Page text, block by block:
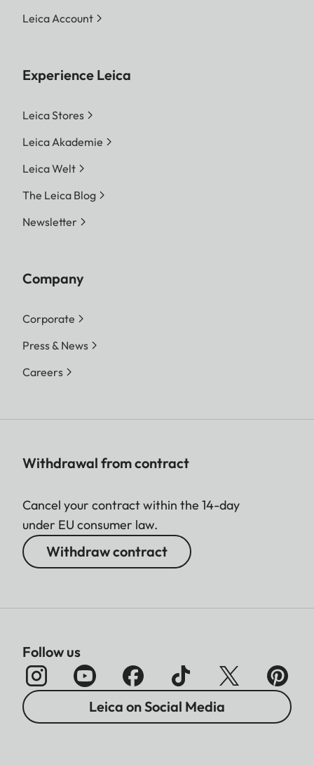
Leica Account
Experience Leica
Leica Stores
Leica Akademie
Leica Welt
The Leica Blog
Newsletter
Company
Corporate
Press & News
Careers
Withdrawal from contract
Cancel your contract within the 14-day
under EU consumer law.
Withdraw contract
Follow us
Leica on Social Media